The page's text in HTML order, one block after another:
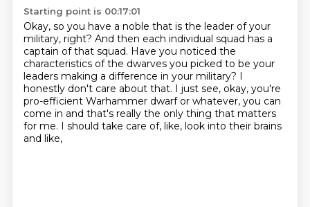
Starting point is 00:17:01
Okay, so you have a noble that is the leader of your
military, right? And then each individual squad has a
captain of that squad. Have you noticed the
characteristics of the dwarves you picked to be your
leaders making a difference in your military? I
honestly don't care about that. I just see, okay, you're
pro-efficient Warhammer dwarf or whatever, you can
come in and that's really the only thing that matters
for me. I should take care of, like, look into their brains
and like,